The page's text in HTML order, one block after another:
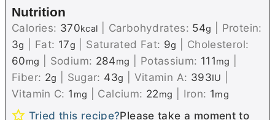
Nutrition
Calories: 370kcal Carbohydrates: 54g
Protein:
3g Fat: 17g Saturated Fat: 9g
Cholesterol:
60mg Sodium: 284mg Potassium: 111mg
Fiber: 2g Sugar: 43g Vitamin A: 393IU
Vitamin C: 1 mg Calcium: 22mg Iron: 1mg
Tried this recipe?Please take a moment to